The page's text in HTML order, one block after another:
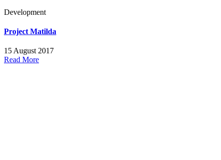
Development
Project Matilda
15 August 2017
Read More